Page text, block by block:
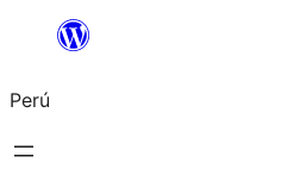
Saltar
contenido
Perú